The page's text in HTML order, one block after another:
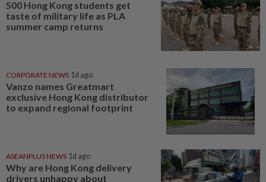
500 Hong Kong students get
taste of military life as PLA
summer camp returns
CORPORATE NEWS 1d ago
Vanzo names Greatmart
exclusive Hong Kong distributor
to expand regional footprint
ASEANPLUS NEWS 1d ago
Why are Hong Kong delivery
drivers unhappy about